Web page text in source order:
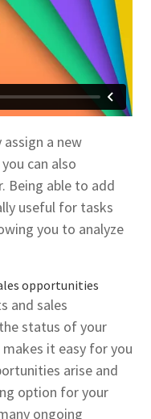
a new
can also
Being able to add
useful for tasks
you to analyze
opportunities
and sales
status of your
it easy for you
arise and
option for your
ongoing